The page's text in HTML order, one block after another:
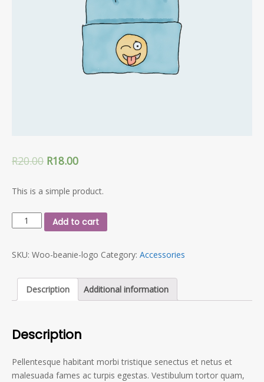
R20.00 R18.00
This is a simple product.
Beanie
quantity
Add to cart
SKU: Woo-beanie-logo Category: Accessories
Description Additional information
Description
Pellentesque habitant morbi tristique senectus et netus et
malesuada fames ac turpis egestas. Vestibulum tortor quam,